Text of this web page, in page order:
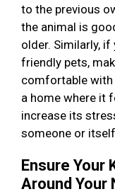
to the previous
the animal is
older. Similarly, if
friendly pets,
comfortable with
a home where it
increase its
someone or
Ensure Your
Around Your